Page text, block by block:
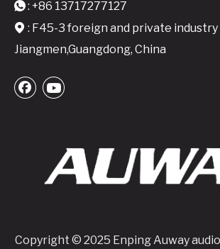
: +86 13717277127
 : F45-3 foreign and private industry
Jiangmen,Guangdong, China
Copyright © 2025 Enping Auway